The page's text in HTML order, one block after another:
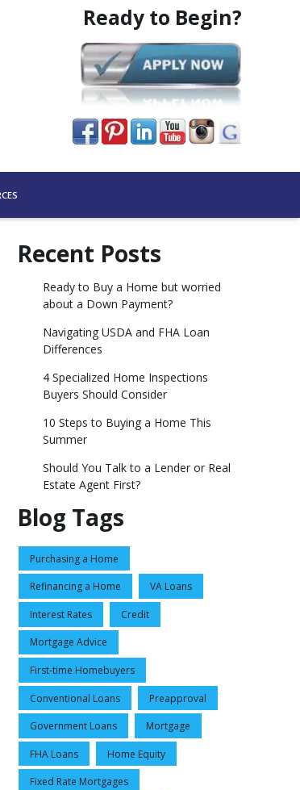
Ready to Begin?
Recent Posts
Ready to Buy a Home but worried
about a Down Payment?
Navigating USDA and FHA Loan
Differences
4 Specialized Home Inspections
Buyers Should Consider
10 Steps to Buying a Home This
Summer
Should You Talk to a Lender or Real
Estate Agent First?
Blog Tags
Purchasing a Home
Refinancing a Home VA Loans
Interest Rates Credit
Mortgage Advice
First-time Homebuyers
Conventional Loans Preapproval
Government Loans Mortgage
FHA Loans Home Equity
Fixed Rate Mortgages